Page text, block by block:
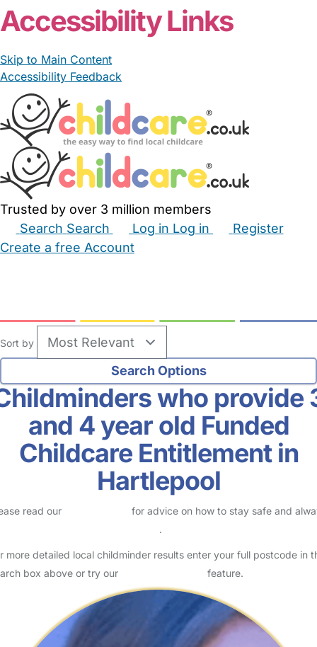
Accessibility Links
Skip to Main Content
Accessibility Feedback
Trusted by over 3 million members
Search Search Log in Log in
Register
Create a free Account
Sort by
who provide
and 4 year old Funded
Childcare Entitlement in
Hartlepool
read our
for advice on how to stay safe and
.
more detailed local childminder results enter your full postcode in
box above or try our
feature.